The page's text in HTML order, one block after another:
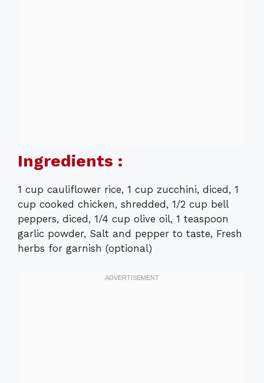
Ingredients :
1 cup cauliflower rice, 1 cup zucchini, diced, 1
cup cooked chicken, shredded, 1/2 cup bell
peppers, diced, 1/4 cup olive oil, 1 teaspoon
garlic powder, Salt and pepper to taste, Fresh
herbs for garnish (optional)